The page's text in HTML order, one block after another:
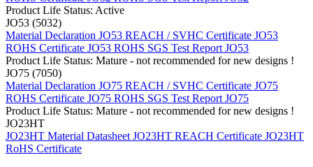
Product Life Status: Active
JO53 (5032)
Material Declaration JO53 REACH / SVHC Certificate JO53
ROHS Certificate JO53 ROHS SGS Test Report JO53
Product Life Status: Mature - not recommended for new designs !
JO75 (7050)
Material Declaration JO75 REACH / SVHC Certificate JO75
ROHS Certificate JO75 ROHS SGS Test Report JO75
Product Life Status: Mature - not recommended for new designs !
JO23HT
JO23HT Material Datasheet JO23HT REACH Certificate JO23HT
RoHS Certificate